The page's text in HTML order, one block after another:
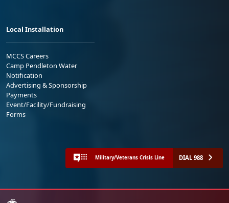
Local Installation
MCCS Careers
Camp Pendleton Water
Notification
Advertising & Sponsorship
Payments
Event/Facility/Fundraising
Forms
Military/Veterans Crisis Line DIAL 988